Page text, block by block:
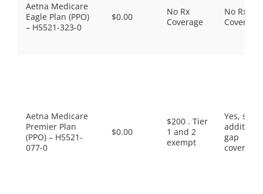
Aetna Medicare
Eagle Plan (PPO)
– H5521-323-0
$0.00
No Rx
Coverage
No Rx
Coverage
Aetna Medicare
Premier Plan
(PPO) – H5521-
077-0
$0.00
$200 . Tier
1 and 2
exempt
Yes, some
gap
coverage.